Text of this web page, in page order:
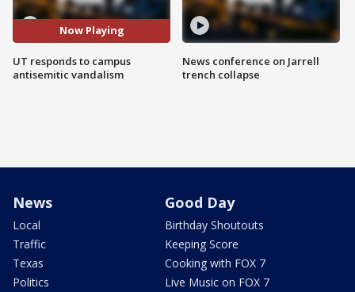
Now Playing
UT responds to campus
antisemitic vandalism
News conference on Jarrell
trench collapse
News
Local
Traffic
Texas
Politics
Good Day
Birthday Shoutouts
Keeping Score
Cooking with FOX 7
Live Music on FOX 7